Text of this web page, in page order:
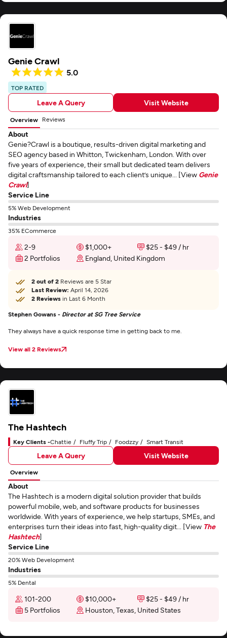
Genie Crawl
5.0
TOP RATED
Leave A Query Visit Website
Overview Reviews
About
Genie?Crawl is a boutique, results-driven digital marketing and
SEO agency based in Whitton, Twickenham, London. With over
five years of experience, their small but dedicated team delivers
digital craftsmanship tailored to each client’s unique... [View Genie
Crawl]
Service Line
5% Web Development
Industries
35% ECommerce
2-9 $1,000+
$25 - $49 / hr
2 Portfolios
England, United Kingdom
2 out of 2 Reviews are 5 Star
Last Review: April 14, 2026
2 Reviews in Last 6 Month
Stephen Gowans - Director at SG Tree Service
They always have a quick response time in getting back to me.
View all 2 Reviews
The Hashtech
Key Clients -Chattie Fluffy Trip Foodzzy Smart Transit
Leave A Query Visit Website
Overview
About
The Hashtech is a modern digital solution provider that builds
powerful mobile, web, and software products for businesses
worldwide. With years of experience, we help startups, SMEs, and
enterprises turn their ideas into fast, high-quality digit... [View The
Hashtech]
Service Line
20% Web Development
Industries
5% Dental
101-200 $10,000+
$25 - $49 / hr
5 Portfolios
Houston, Texas, United States